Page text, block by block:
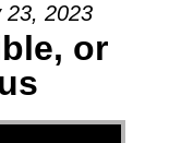
23, 2023
or